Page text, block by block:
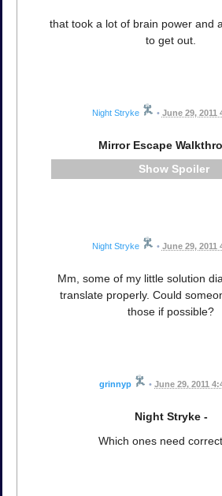
that took a lot of brain power and
to get out.
Night Stryke • June 29, 2011
Mirror Escape
Spoiler
Night Stryke • June 29, 2011
Mm, some of my little solution
translate properly. Could
those if possible?
grinnyp • June 29, 2011
Night Stryke -
Which ones need